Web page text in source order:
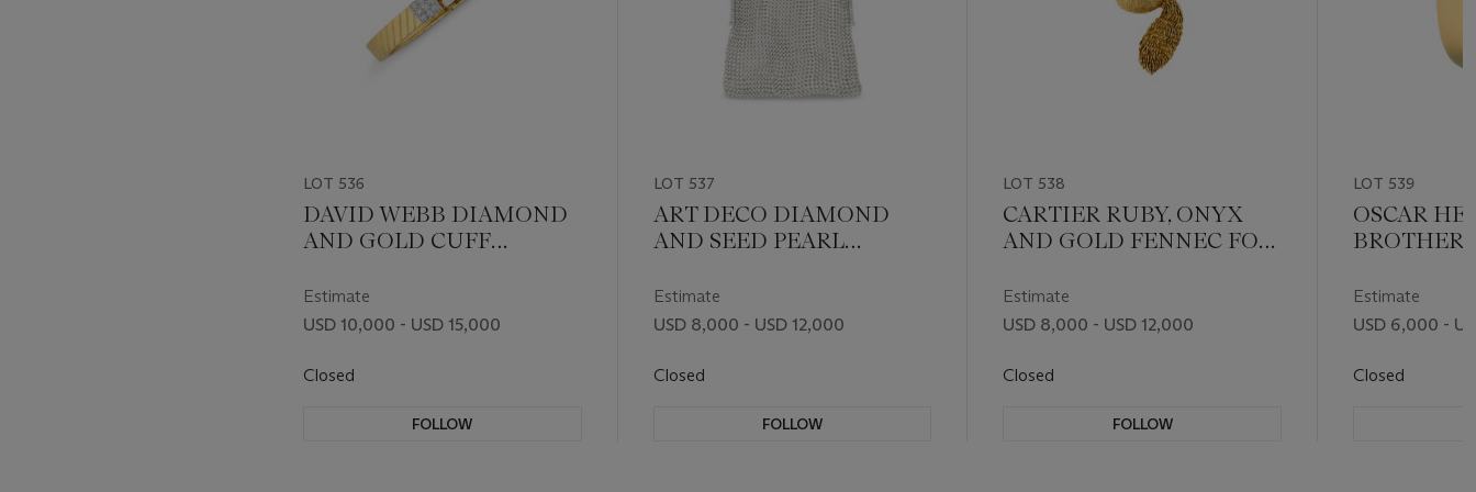
LOT 536
DAVID WEBB DIAMOND
AND GOLD CUFF
Estimate
USD 10,000 - USD 15,000
Closed
FOLLOW
LOT 537
ART DECO DIAMOND
AND SEED PEARL
Estimate
USD 8,000 - USD 12,000
Closed
FOLLOW
LOT 538
CARTIER RUBY, ONYX
AND GOLD FENNEC FOX
Estimate
USD 8,000 - USD 12,000
Closed
FOLLOW
LOT 539
OSCAR
DIAMOND
Estimate
USD 6,000 -
Closed